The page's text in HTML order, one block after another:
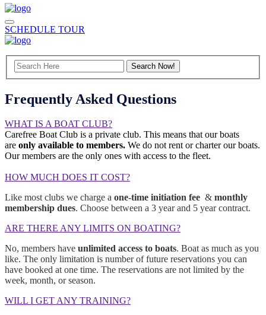
SCHEDULE TOUR
Frequently Asked Questions
WHAT IS A BOAT CLUB?
Carefree Boat Club is a private club. This means that our boats
are only available to members. We do not rent or charter our boats.
Our members are the only ones with access to the fleet.
HOW MUCH DOES IT COST?
Like most clubs we charge a one-time initiation fee & monthly
membership dues. Choose between a 3 year and 5 year contract.
ARE THERE ANY LIMITS ON BOATING?
No, members have unlimited access to boats. Boat as much as you
like. The only limitation is number of future reservations you can
have booked at one time. The reservations are not limited by the
week, month, or season.
WILL I GET ANY TRAINING?